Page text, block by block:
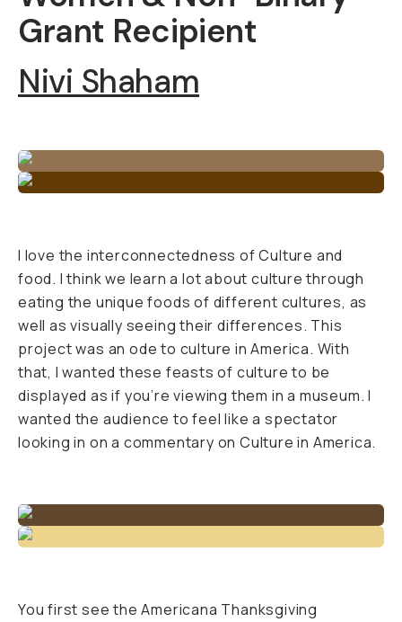
Grant Recipient
Nivi Shaham
I love the interconnectedness of Culture and
food. I think we learn a lot about culture through
eating the unique foods of different cultures, as
well as visually seeing their differences. This
project was an ode to culture in America. With
that, I wanted these feasts of culture to be
displayed as if you’re viewing them in a museum. I
wanted the audience to feel like a spectator
looking in on a commentary on Culture in America.
You first see the Americana Thanksgiving